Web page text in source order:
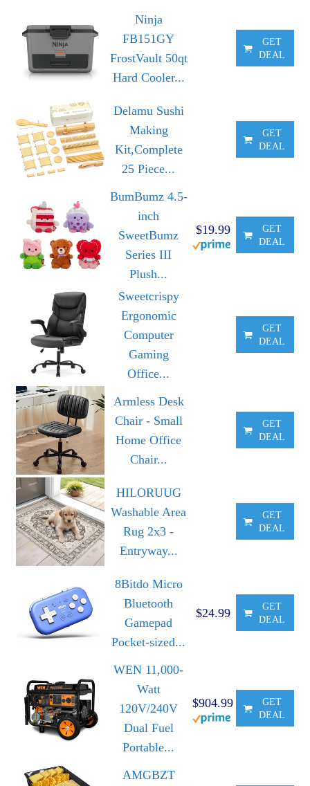
Ninja
FB151GY
FrostVault 50qt
Hard Cooler...
GET
DEAL
Delamu Sushi
Making
Kit,Complete
25 Piece...
GET
DEAL
BumBumz 4.5-
inch
SweetBumz
Series III
Plush...
$19.99
GET
DEAL
Sweetcrispy
Ergonomic
Computer
Gaming
Office...
GET
DEAL
Armless Desk
Chair - Small
Home Office
Chair...
GET
DEAL
HILORUUG
Washable Area
Rug 2x3 -
Entryway...
GET
DEAL
8Bitdo Micro
Bluetooth
Gamepad
Pocket-sized...
$24.99
GET
DEAL
WEN 11,000-
Watt
120V/240V
Dual Fuel
Portable...
$904.99
GET
DEAL
AMGBZT